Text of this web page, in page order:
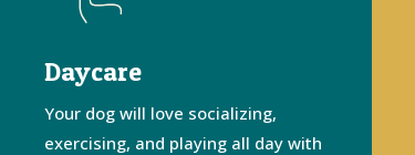
Daycare
Your dog will love socializing,
exercising, and playing all day with